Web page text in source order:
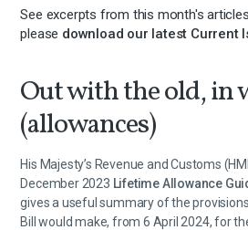
See excerpts from this month's
please download our latest Current
Out with the old, in
(allowances)
His Majesty’s Revenue and Customs
December 2023 Lifetime Allowance
gives a useful summary of the
Bill would make, from 6 April 2024, for